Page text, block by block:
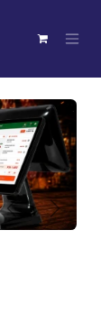
PreviousNext